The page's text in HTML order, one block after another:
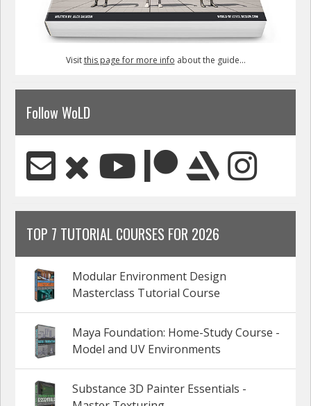
Visitthis page for more info about the guide...
Follow WoLD
TOP 7 TUTORIAL COURSES FOR 2026
Modular Environment Design
Masterclass Tutorial Course
Maya Foundation: Home-Study Course -
Model and UV Environments
Substance 3D Painter Essentials -